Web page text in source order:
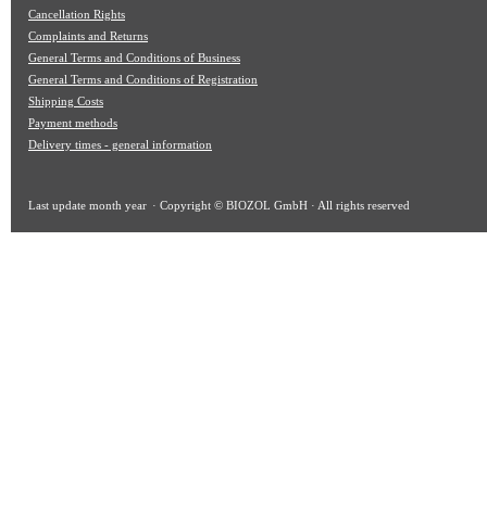
Cancellation Rights
Complaints and Returns
General Terms and Conditions of Business
General Terms and Conditions of Registration
Shipping Costs
Payment methods
Delivery times - general information
Last update month year · Copyright © BIOZOL GmbH · All rights reserved